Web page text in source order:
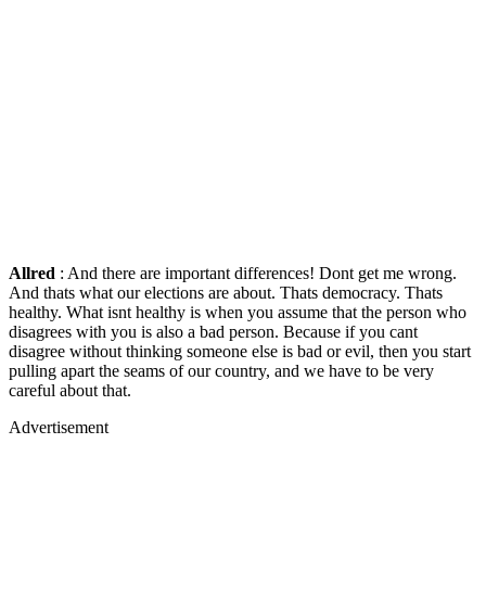
Allred : And there are important differences! Dont get me wrong.
And thats what our elections are about. Thats democracy. Thats
healthy. What isnt healthy is when you assume that the person who
disagrees with you is also a bad person. Because if you cant
disagree without thinking someone else is bad or evil, then you start
pulling apart the seams of our country, and we have to be very
careful about that.
Advertisement